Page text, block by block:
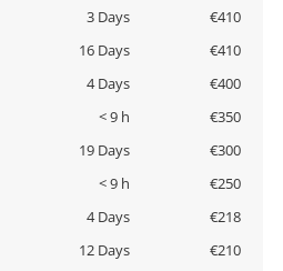
3 Days
€410
16 Days
€410
4 Days
€400
< 9 h
€350
19 Days
€300
< 9 h
€250
4 Days
€218
12 Days
€210